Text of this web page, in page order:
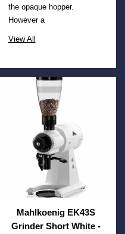
the opaque hopper.
However a
View All
Mahlkoenig EK43S
Grinder Short White -